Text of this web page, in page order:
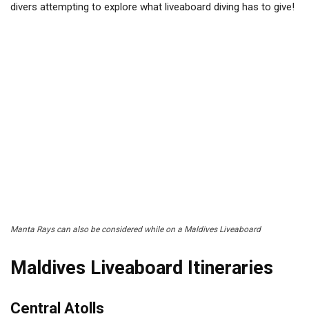
divers attempting to explore what liveaboard diving has to give!
Manta Rays can also be considered while on a Maldives Liveaboard
Maldives Liveaboard Itineraries
Central Atolls